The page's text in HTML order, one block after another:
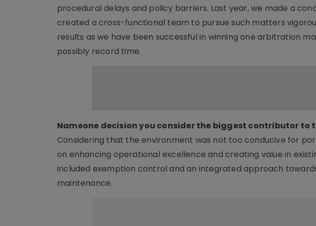
procedural delays and policy barriers. Last year, we made a
created a cross-functional team to pursue such matters
results as we have been successful in winning one arbitration
possibly record time.
Nameone decision you consider the biggest contributor to
Considering that the environment was not too conducive for
on enhancing operational excellence and creating value in
included exemption control and an integrated approach
maintenance.